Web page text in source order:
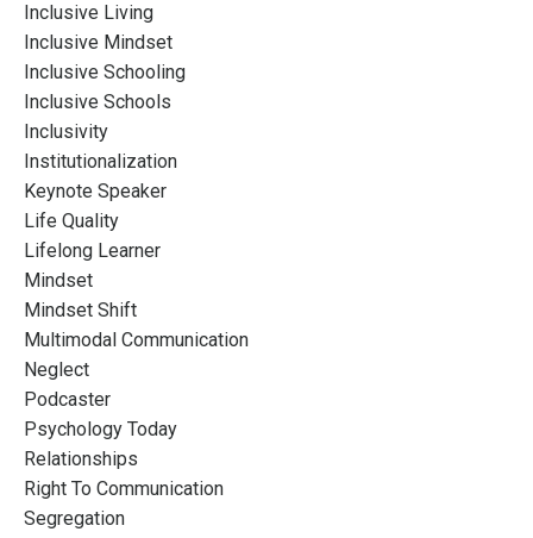
Inclusive Living
Inclusive Mindset
Inclusive Schooling
Inclusive Schools
Inclusivity
Institutionalization
Keynote Speaker
Life Quality
Lifelong Learner
Mindset
Mindset Shift
Multimodal Communication
Neglect
Podcaster
Psychology Today
Relationships
Right To Communication
Segregation